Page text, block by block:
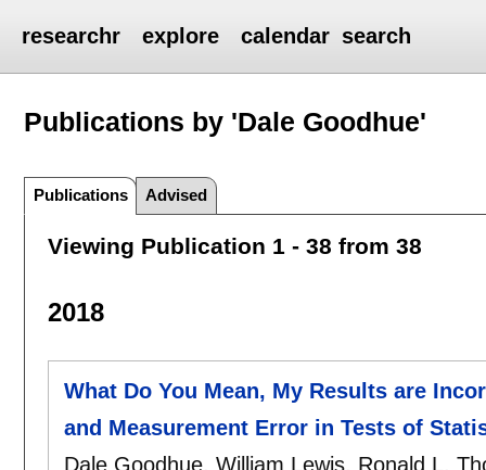
researchr explore calendar search
Publications by 'Dale Goodhue'
Publications Advised
Viewing Publication 1 - 38 from 38
2018
What Do You Mean, My Results are
and Measurement Error in Tests of
Dale Goodhue, William Lewis, Ronald L.